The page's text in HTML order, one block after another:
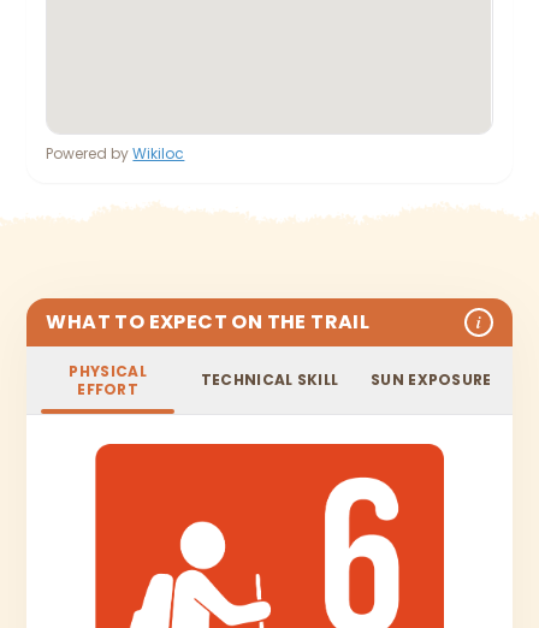
Powered by Wikiloc
WHAT TO EXPECT ON THE TRAIL i
PHYSICAL
EFFORT
TECHNICAL SKILL SUN EXPOSURE